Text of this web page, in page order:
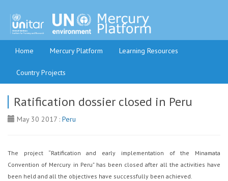
Home Mercury Platform Learning Resources
Country Projects
Ratification dossier closed in Peru
May 30 2017 : Peru
The project “Ratification and early implementation of the Minamata
Convention of Mercury in Peru” has been closed after all the activities have
been held and all the objectives have successfully been achieved.